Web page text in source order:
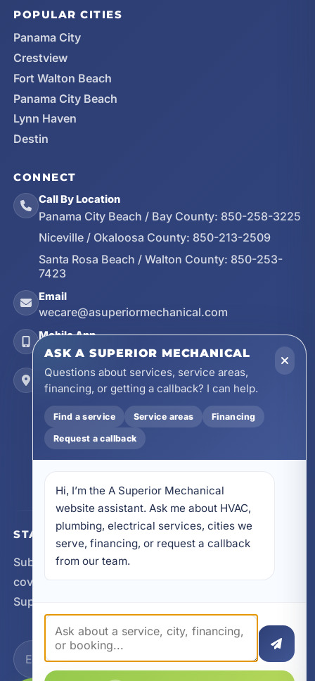
POPULAR CITIES
Panama City
Crestview
Fort Walton Beach
Panama City Beach
Lynn Haven
Destin
CONNECT
Call By Location
Panama City Beach / Bay County: 850-258-3225
Niceville / Okaloosa County: 850-213-2509
Santa Rosa Beach / Walton County: 850-253-
7423
Email
wecare@asuperiormechanical.com
Mobile App
Install on Your Phone
Locations
17728 Beach Park Trail, Panama City Beach, FL
32413
4641 East Highway 20, Suite A, Niceville, FL
32578
605 N County Hwy 393 # 5C, Santa Rosa Beach,
STAY CONNECTED
Subscribe for updates, service announcements, local
coverage expansion, and new content from A
Superior Mechanical.
ASK A SUPERIOR MECHANICAL
Questions about services, service areas,
financing, or getting a callback? I can help.
Find a service Service areas Financing
Request a callback
Hi, I’m the A Superior Mechanical
website assistant. Ask me about HVAC,
plumbing, electrical services, cities we
serve, financing, or request a callback
from our team.